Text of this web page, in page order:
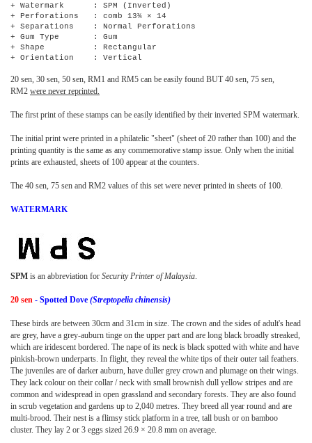
+ Watermark : SPM (Inverted)
+ Perforations : comb 13¾ × 14
+ Separations : Normal Perforations
+ Gum Type : Gum
+ Shape : Rectangular
+ Orientation : Vertical
20 sen, 30 sen, 50 sen, RM1 and RM5 can be easily found BUT 40 sen, 75 sen,
RM2 were never reprinted.
The first print of these stamps can be easily identified by their inverted SPM watermark.
The initial print were printed in a philatelic "sheet" (sheet of 20 rather than 100) and the
printing quantity is the same as any commemorative stamp issue. Only when the initial
prints are exhausted, sheets of 100 appear at the counters.
The 40 sen, 75 sen and RM2 values of this set were never printed in sheets of 100.
WATERMARK
SPM is an abbreviation for Security Printer of Malaysia
20 sen - Spotted Dove (Streptopelia chinensis)
These birds are between 30cm and 31cm in size. The crown and the sides of adult's head
are grey, have a grey-auburn tinge on the upper part and are long black broadly streaked,
which are iridescent bordered. The nape of its neck is black spotted with white and have
pinkish-brown underparts. In flight, they reveal the white tips of their outer tail feathers.
The juveniles are of darker auburn, have duller grey crown and plumage on their wings.
They lack colour on their collar / neck with small brownish dull yellow stripes and are
common and widespread in open grassland and secondary forests. They are also found
in scrub vegetation and gardens up to 2,040 metres. They breed all year round and are
multi-brood. Their nest is a flimsy stick platform in a tree, tall bush or on bamboo
cluster. They lay 2 or 3 eggs sized 26.9 × 20.8 mm on average.